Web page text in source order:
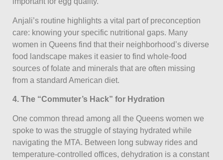
Anjali’s routine highlights a vital part of preconception
care: knowing your specific nutritional gaps. Many
women in Queens find that their neighborhood’s diverse
food landscape makes it easier to find whole-food
sources of folate and minerals that are often missing
from a standard American diet.
4. The “Commuter’s Hack” for Hydration
One common thread among all the Queens women we
spoke to was the struggle of staying hydrated while
navigating the MTA. Between long subway rides and
temperature-controlled offices, dehydration is a constant